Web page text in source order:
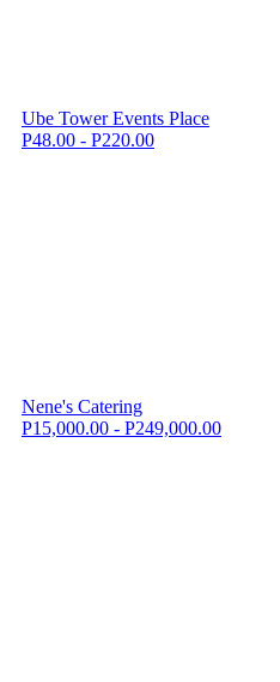
Ube Tower Events Place
P48.00 - P220.00
Nene's Catering
P15,000.00 - P249,000.00